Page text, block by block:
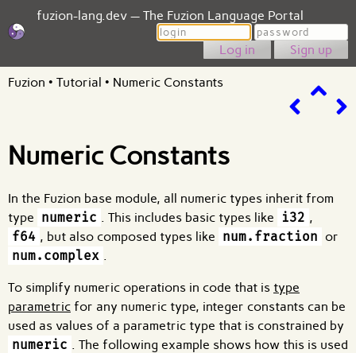
fuzion-lang.dev — The Fuzion Language Portal
Login
Password
Sign up
Fuzion • Tutorial • Numeric Constants
Numeric Constants
In the Fuzion base module, all numeric types inherit from
type numeric . This includes basic types like i32 ,
f64 , but also composed types like num.fraction or
num.complex .
To simplify numeric operations in code that is type
parametric for any numeric type, integer constants can be
used as values of a parametric type that is constrained by
numeric . The following example shows how this is used